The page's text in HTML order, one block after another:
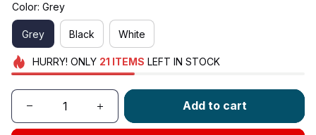
Color: Grey
Grey Black White
HURRY! ONLY 21 ITEMS LEFT IN STOCK
Add to cart